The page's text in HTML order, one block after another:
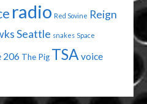
radio Red Sovine Reign
Seattle snakes Space
206 The Pig TSA voice